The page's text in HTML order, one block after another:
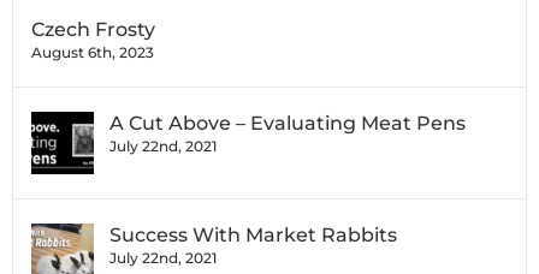
Czech Frosty
August 6th, 2023
A Cut Above – Evaluating Meat Pens
July 22nd, 2021
Success With Market Rabbits
July 22nd, 2021